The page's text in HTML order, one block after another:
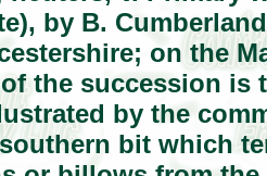
by B.
on the
the succession is
by the
bit which